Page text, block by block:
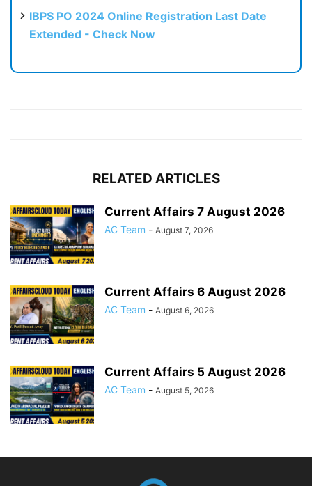
IBPS PO 2024 Online Registration Last Date
Extended - Check Now
RELATED ARTICLES
Current Affairs 7 August 2026
AC Team - August 7, 2026
Current Affairs 6 August 2026
AC Team - August 6, 2026
Current Affairs 5 August 2026
AC Team - August 5, 2026